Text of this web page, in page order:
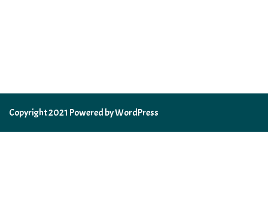
Copyright 2021 Powered by WordPress